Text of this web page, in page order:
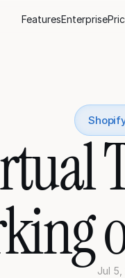
FeaturesEnterprise
Jul 5,